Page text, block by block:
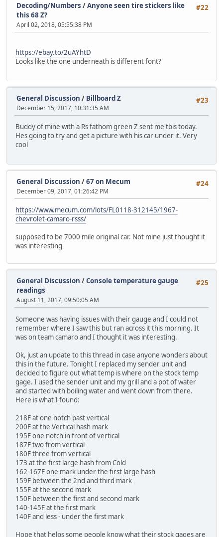
#22
Decoding/Numbers /Anyone seen tire stickers like
this 68 Z?
April 02, 2018, 05:55:38 PM
https://ebay.to/2uAYhtD
Looks like the one underneath is different font?
#23
General Discussion / Billboard Z
December 15, 2017, 10:31:35 AM
Buddy of mine with a Rs fathom green Z sent me tbis today.
Hes going to try and get a picture with his car under it. Very
cool
#24
General Discussion /67 on Mecum
December 09, 2017, 01:26:42 PM
https://www.mecum.com/lots/FL0118-312145/1967-
chevrolet-camaro-rsss/
supposed to be 7000 mile original car. Not mine just thought it
was interesting
#25
General Discussion /Console temperature gauge
readings
August 11, 2017, 09:50:05 AM
Someone was having issues with their gauge and I could not
remember where I saw this but ran across it this morning. It
was on team camaro and I thought it was interesting.
Ok, just an update to this thread in case anyone wonders about
this in the future. Tonight I replaced my sender unit and
decided to figure out what temp is where on the stock temp
gage. I used the sender unit and my grill and a pot of water
and started with boiling water and went down from there.
Here is what I found:
218F at one notch past vertical
200F at the Vertical hash mark
195F one notch in front of vertical
187F two from vertical
180F three from vertical
173 at the first large hash from Cold
162-167F one mark under the first large hash
159F between the 2nd and third mark
155F at the second mark
150F between the first and second mark
140-145F at the first mark
140F and less - under the first mark
Hope that helps some people know what their stock gages are